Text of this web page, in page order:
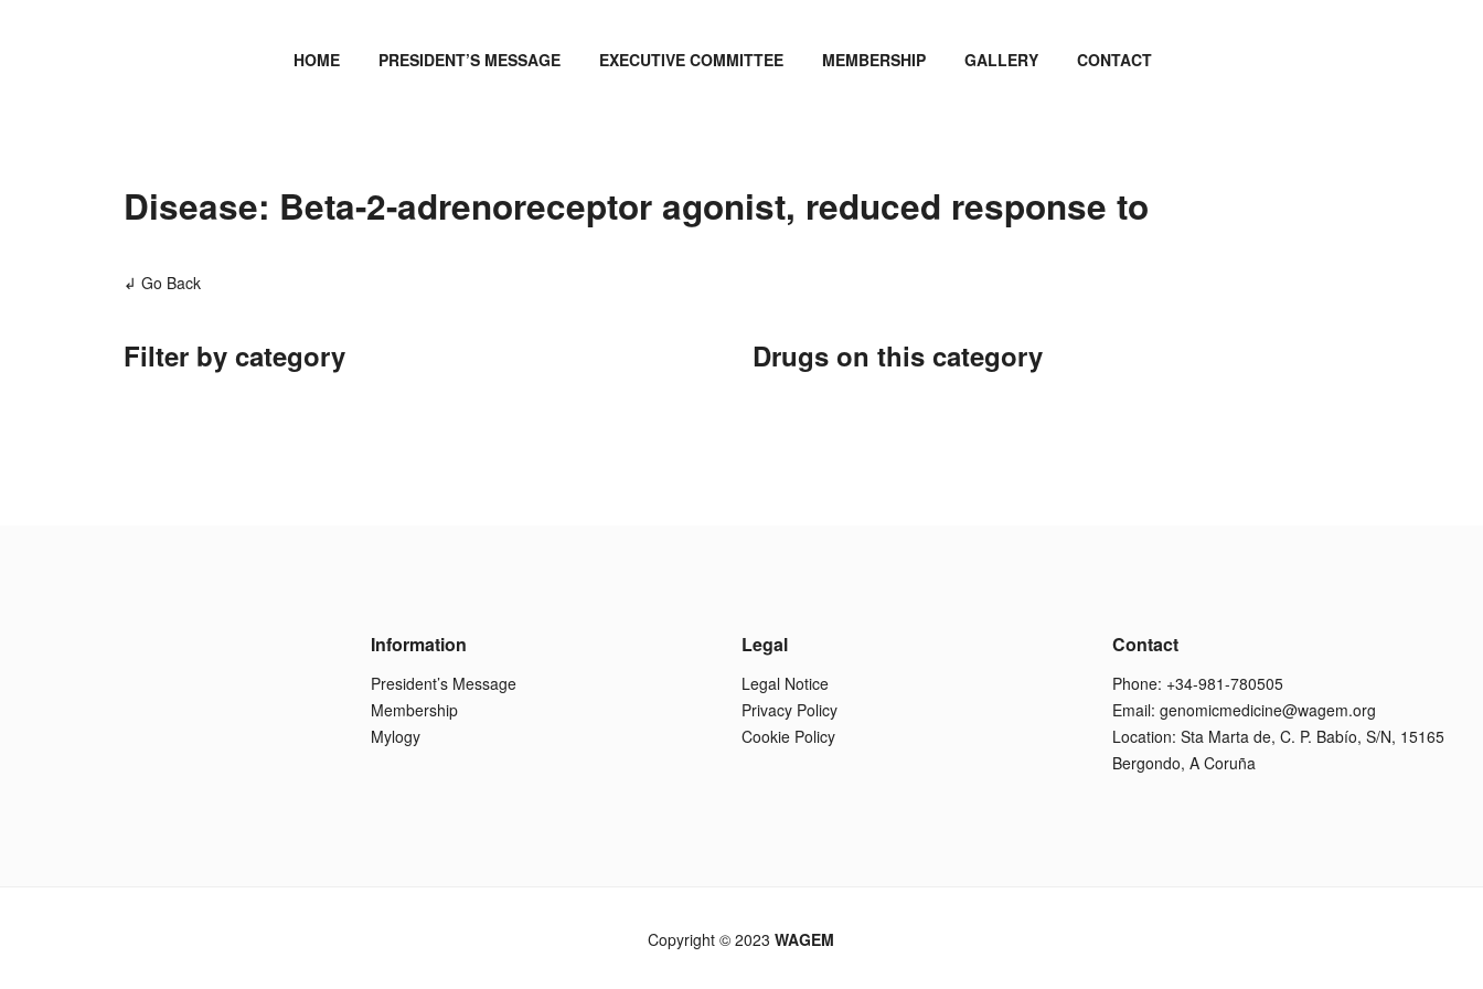
HOME PRESIDENT’S MESSAGE EXECUTIVE COMMITTEE MEMBERSHIP GALLERY CONTACT
Disease: Beta-2-adrenoreceptor agonist, reduced response to
↲ Go Back
Filter by category Drugs on this category
Information
President’s Message
Membership
Mylogy
Legal
Legal Notice
Privacy Policy
Cookie Policy
Contact
Phone: +34-981-780505
Email: genomicmedicine@wagem.org
Location: Sta Marta de, C. P. Babío, S/N, 15165
Bergondo, A Coruña
Copyright © 2023WAGEM